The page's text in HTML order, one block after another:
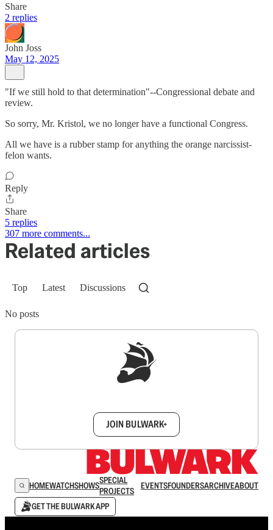
Share
2 replies
John Joss
May 12, 2025
"If we still hold to that determination"--Congressional debate and
review.
So sorry, Mr. Kristol, we no longer have a functional Congress.
All we have is a rubber stamp for anything the orange narcissist-
felon wants.
Reply
Share
5 replies
307 more comments...
Related articles
Top Latest Discussions
No posts
JOIN BULWARK+
HOMEWATCHSHOWSSPECIAL
PROJECTS
EVENTSFOUNDERSARCHIVEABOUT
GET THE BULWARK APP